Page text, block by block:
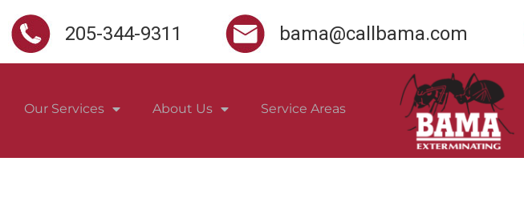
205-344-9311 bama@callbama.com
Our Services About Us Service Areas